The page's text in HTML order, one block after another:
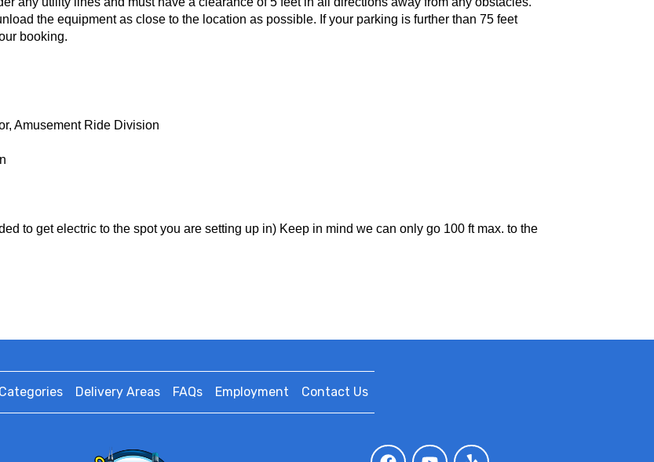
the equipment as close to the location as possible. If your parking is further than 75 feet
booking.
Amusement Ride Division
to get electric to the spot you are setting up in) Keep in mind we can only go 100 ft max. to the
Categories Delivery Areas FAQs Employment Contact Us